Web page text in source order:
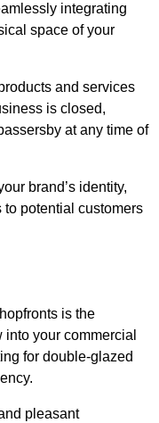
integrating
space of your
and services
is closed,
at any time of
brand’s identity,
potential customers
is the
your commercial
for double-glazed
pleasant